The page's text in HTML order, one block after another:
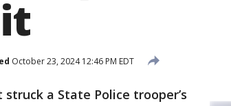
October 23, 2024 12:46 PM EDT
a State Police trooper’s